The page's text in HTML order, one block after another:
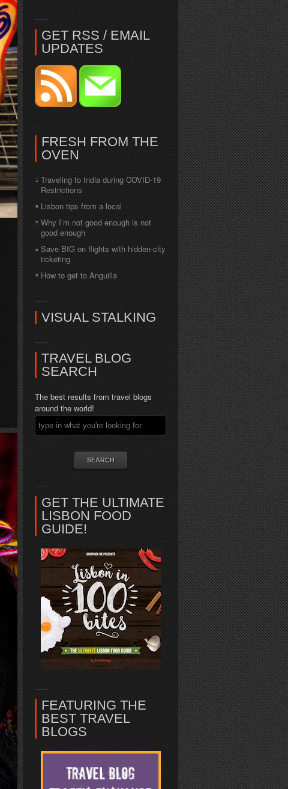
GET RSS / EMAIL
UPDATES
FRESH FROM THE
OVEN
Traveling to India during COVID-19
Restrictions
Lisbon tips from a local
Why I’m not good enough is not
good enough
Save BIG on flights with hidden-city
ticketing
How to get to Anguilla
VISUAL STALKING
TRAVEL BLOG
SEARCH
The best results from travel blogs
around the world!
GET THE ULTIMATE
LISBON FOOD
GUIDE!
FEATURING THE
BEST TRAVEL
BLOGS